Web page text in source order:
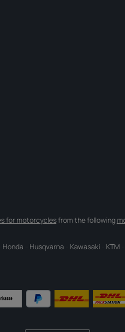
for motorcyclesfrom the following
Honda - Husqvarna - Kawasaki - KTM -